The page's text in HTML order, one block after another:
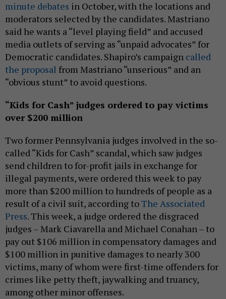
minute debates in October, with the locations and
moderators selected by the candidates. Mastriano
said he wants a “level playing field” and accused
media outlets of serving as “unpaid advocates” for
Democratic candidates. Shapiro’s campaign called
the proposal from Mastriano “unserious” and an
“obvious stunt” to avoid questions.
“Kids for Cash” judges ordered to pay victims
over $200 million
Two former Pennsylvania judges involved in the so-
called “Kids for Cash” scandal, which saw judges
send children to for-profit jails in exchange for
illegal payments, were ordered this week to pay
more than $200 million to hundreds of people as a
result of a civil suit, according toThe Associated
Press. This week, a judge ordered the disgraced
judges – Mark Ciavarella and Michael Conahan – to
pay out $106 million in compensatory damages and
$100 million in punitive damages to nearly 300
victims, many of whom were first-time offenders for
crimes like petty theft, jaywalking and truancy,
among other minor offenses.